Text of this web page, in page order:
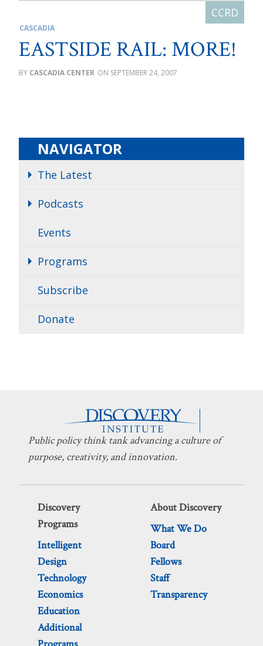
CASCADIA
EASTSIDE RAIL: MORE!
CASCADIA CENTER SEPTEMBER 24, 2007
NAVIGATOR
The Latest
Podcasts
Events
Programs
Subscribe
Donate
Public policy think tank advancing a culture of
purpose, creativity, and innovation.
Discovery
Programs
Intelligent
Design
Technology
Economics
Education
Additional
About Discovery
What We Do
Board
Fellows
Staff
Transparency